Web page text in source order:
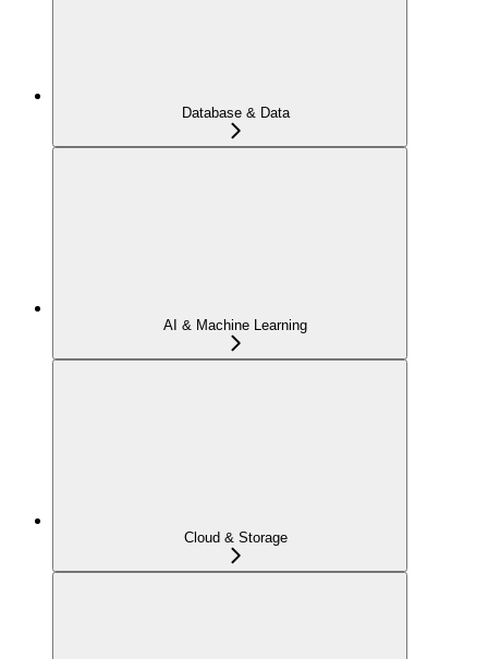
Database & Data
AI & Machine Learning
Cloud & Storage